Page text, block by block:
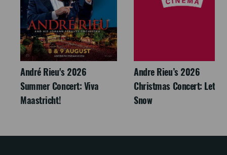
André Rieu's 2026
Summer Concert: Viva
Maastricht!
Andre Rieu’s 2026
Christmas Concert: Let It
Snow